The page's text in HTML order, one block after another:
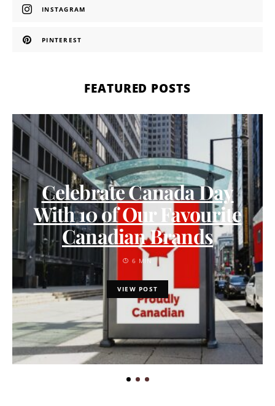
INSTAGRAM
PINTEREST
FEATURED POSTS
Celebrate Canada Day
With 10 of Our Favourite
Canadian Brands
6 MIN
VIEW POST